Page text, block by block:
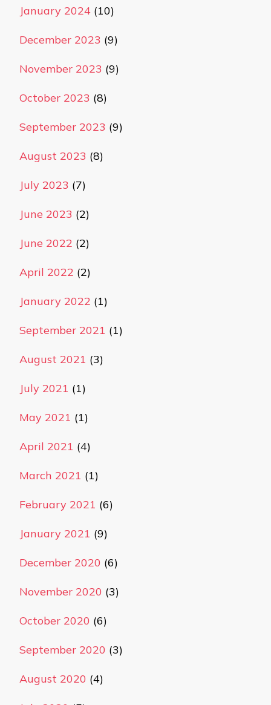
January 2024 (10)
December 2023 (9)
November 2023 (9)
October 2023 (8)
September 2023 (9)
August 2023 (8)
July 2023 (7)
June 2023 (2)
June 2022 (2)
April 2022 (2)
January 2022 (1)
September 2021 (1)
August 2021 (3)
July 2021 (1)
May 2021 (1)
April 2021 (4)
March 2021 (1)
February 2021 (6)
January 2021 (9)
December 2020 (6)
November 2020 (3)
October 2020 (6)
September 2020 (3)
August 2020 (4)